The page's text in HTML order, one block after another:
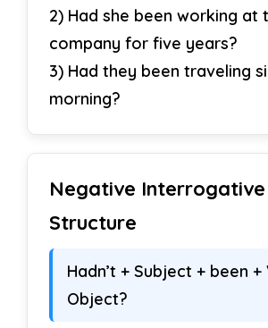
2) Had she been working at
company for five years?
3) Had they been traveling
morning?
Negative Interrogative
Structure
Hadn’t + Subject + been +
Object?